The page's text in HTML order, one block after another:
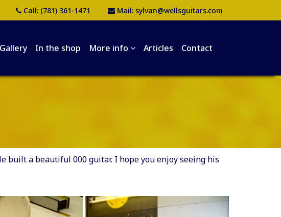
Call: (781) 361-1471 Mail: sylvan@wellsguitars.com
Gallery In the shop More info Articles Contact
built a beautiful 000 guitar. I hope you enjoy seeing his